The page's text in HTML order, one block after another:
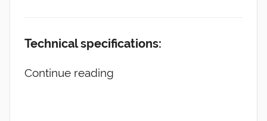
Technical specifications:
Continue reading